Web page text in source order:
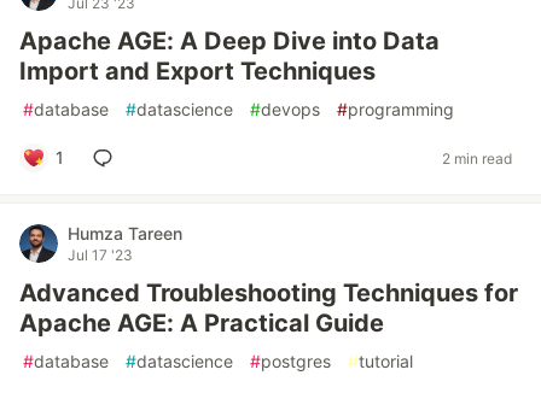
Apache AGE: A Deep Dive into Data
Import and Export Techniques
#database #datascience #devops #programming
1 2 min read
Humza Tareen
Jul 17 '23
Advanced Troubleshooting Techniques for
Apache AGE: A Practical Guide
#database #datascience #postgres #tutorial